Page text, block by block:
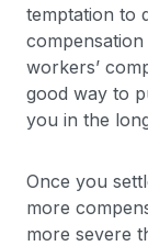
temptation to
workers’
good way to
you in the
Once you
more
more severe